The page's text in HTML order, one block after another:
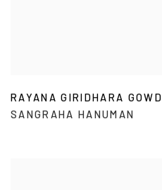
RAYANA GIRIDHARA GOWD
SANGRAHA HANUMAN